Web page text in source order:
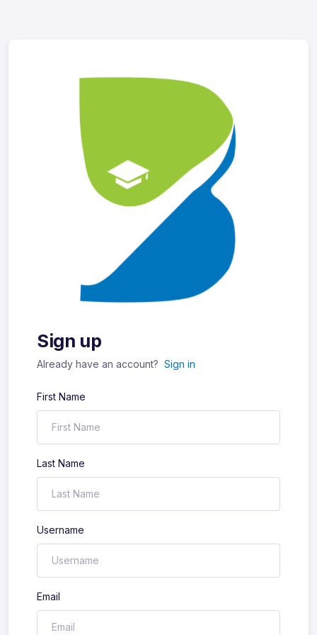
Sign up
Already have an account? Sign in
First Name
Last Name
Username
Email